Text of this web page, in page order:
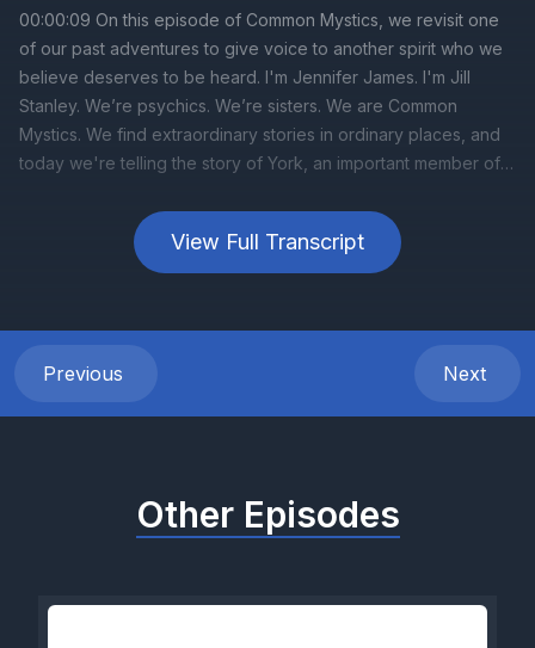
View Full Transcript
Previous Next
Other Episodes